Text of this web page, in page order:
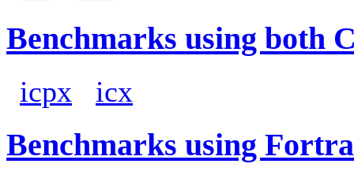
Benchmarks using both
icpx icx
Benchmarks using